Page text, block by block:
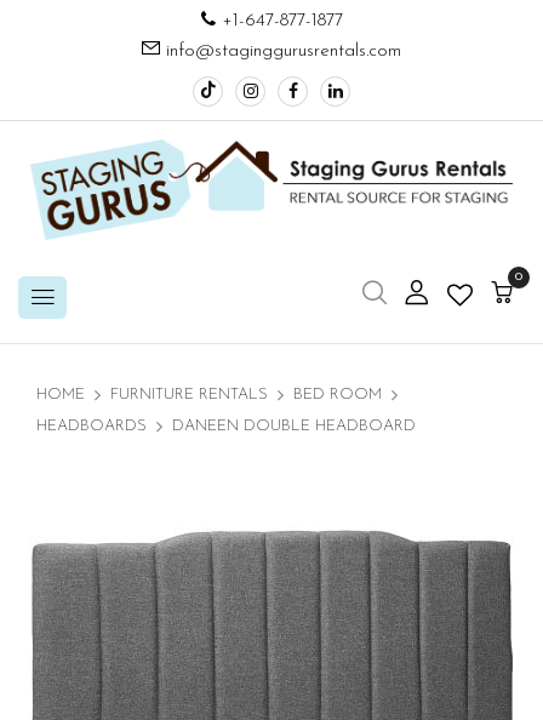
+1-647-877-1877
info@staginggurusrentals.com
0
HOME FURNITURE RENTALS
BED ROOM
HEADBOARDS
DANEEN DOUBLE HEADBOARD